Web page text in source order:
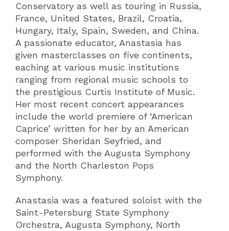
Conservatory as well as touring in Russia,
France, United States, Brazil, Croatia,
Hungary, Italy, Spain, Sweden, and China.
A passionate educator, Anastasia has
given masterclasses on five continents,
eaching at various music institutions
ranging from regional music schools to
the prestigious Curtis Institute of Music.
Her most recent concert appearances
include the world premiere of ‘American
Caprice’ written for her by an American
composer Sheridan Seyfried, and
performed with the Augusta Symphony
and the North Charleston Pops
Symphony.
Anastasia was a featured soloist with the
Saint-Petersburg State Symphony
Orchestra, Augusta Symphony, North